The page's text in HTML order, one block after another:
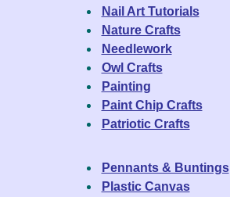
Nail Art Tutorials
Nature Crafts
Needlework
Owl Crafts
Painting
Paint Chip Crafts
Patriotic Crafts
Pennants & Buntings
Plastic Canvas